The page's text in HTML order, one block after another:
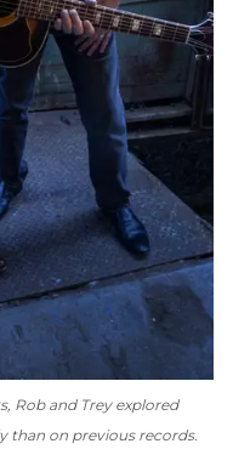
Rob and Trey explored
than on previous records.